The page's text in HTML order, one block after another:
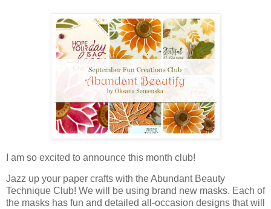
I am so excited to announce this month club!
Jazz up your paper crafts with the Abundant Beauty
Technique Club! We will be using brand new masks. Each of
the masks has fun and detailed all-occasion designs that will